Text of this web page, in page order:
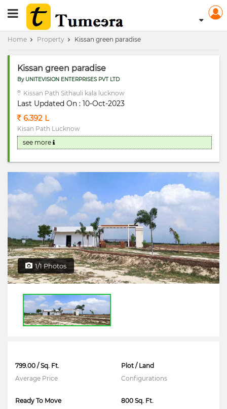
Home Property Kissan green paradise
Kissan green paradise
By UNITEVISION ENTERPRISES PVT LTD
Kissan Path Sithauli kala lucknow
Last Updated On : 10-Oct-2023
6.392 L
Kisan Path Lucknow
see more
RERA Registerd
1/1 Photos
799.00 / Sq. Ft.
Average Price
Plot / Land
Configurations
Ready To Move
800 Sq. Ft.